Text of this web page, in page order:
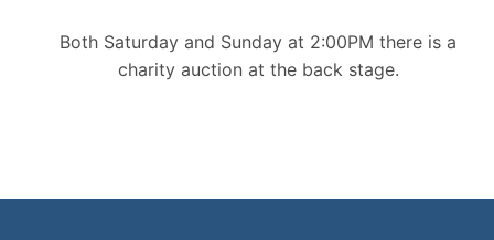
Both Saturday and Sunday at 2:00PM there is a
charity auction at the back stage.